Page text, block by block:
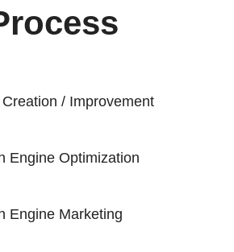
/ Improvement
Engine Optimization
Engine Marketing